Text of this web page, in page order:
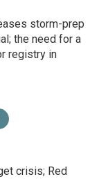
storm-prep
the need for a
registry in
crisis; Red